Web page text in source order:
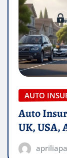
AUTO
Auto
UK, USA,